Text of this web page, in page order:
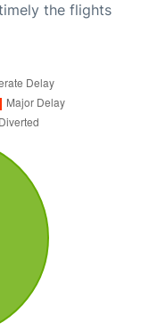
the flights